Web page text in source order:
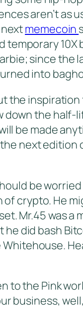
aren’t as
memecoin
temporary 10X
since the
into
the
down the half-
be made
the next
be
of crypto. He
Mr.45 was a
did bash
to the Pink
business,